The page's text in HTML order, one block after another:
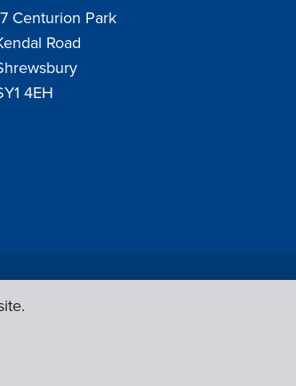
Centurion Park
Road
4EH
Policy|General Policies
& Development by